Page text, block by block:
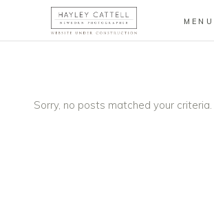
MENU
Sorry, no posts matched your criteria.